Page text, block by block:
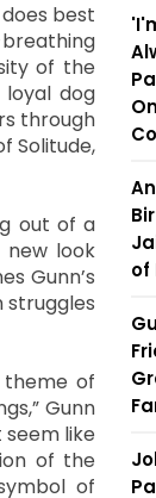
best
of the
loyal dog
through
Solitude,
out of a
new look
Gunn’s
struggles
theme of
Gunn
like
of the
of
of